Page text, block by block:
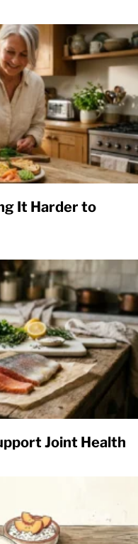
It Harder to
Joint Health